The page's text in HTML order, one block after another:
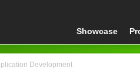
Showcase
Development